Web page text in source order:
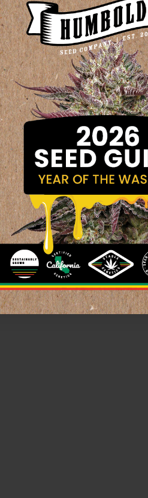
Or Over?
website is reserved for
Terms & Conditions.
and privacy policy
you confirm you are 18